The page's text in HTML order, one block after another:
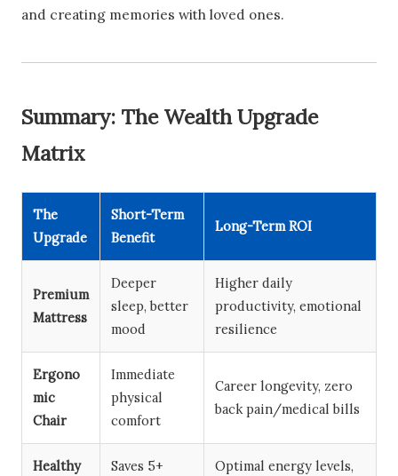
and creating memories with loved ones.
Summary: The Wealth Upgrade
Matrix
The
Upgrade
Short-Term
Benefit
Long-Term ROI
Premium
Mattress
Deeper
sleep, better
mood
Higher daily
productivity, emotional
resilience
Ergono
mic
Chair
Immediate
physical
comfort
Career longevity, zero
back pain/medical bills
Healthy
Saves 5+
Optimal energy levels,